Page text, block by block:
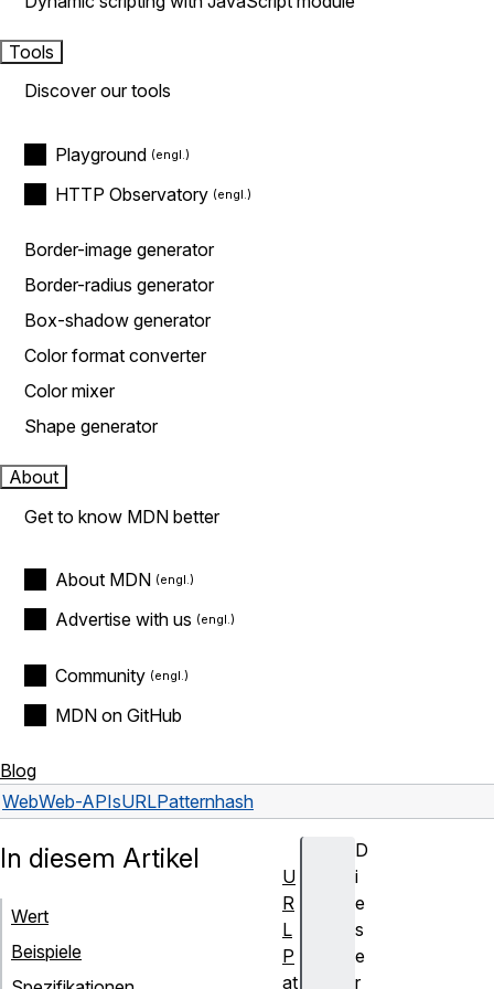
Tools
Discover our tools
Playground
HTTP Observatory
Border-image generator
Border-radius generator
Box-shadow generator
Color format converter
Color mixer
Shape generator
About
Get to know MDN better
About MDN
Advertise with us
Community
MDN on GitHub
Blog
WebWeb-APIsURLPatternhash
D
i
e
s
e
r
In diesem Artikel
Wert
Beispiele
U
R
L
P
at